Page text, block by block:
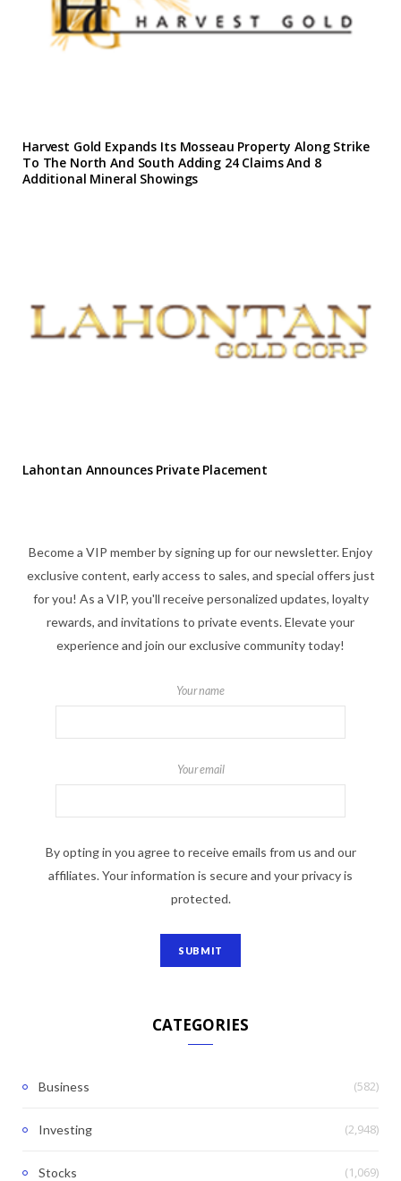
Harvest Gold Expands Its Mosseau Property Along Strike
To The North And South Adding 24 Claims And 8
Additional Mineral Showings
Lahontan Announces Private Placement
Become a VIP member by signing up for our newsletter. Enjoy
exclusive content, early access to sales, and special offers just
for you! As a VIP, you'll receive personalized updates, loyalty
rewards, and invitations to private events. Elevate your
experience and join our exclusive community today!
Your name
Your email
By opting in you agree to receive emails from us and our
affiliates. Your information is secure and your privacy is
protected.
CATEGORIES
Business (582)
Investing (2,948)
Stocks (1,069)